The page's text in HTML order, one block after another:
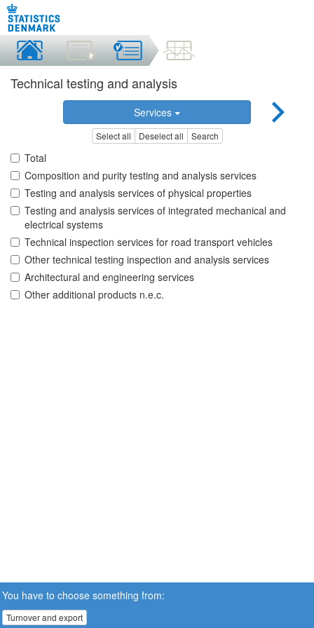
Technical testing and analysis
Services
Select all Deselect all Search
Total
Composition and purity testing and analysis services
Testing and analysis services of physical properties
Testing and analysis services of integrated mechanical and
electrical systems
Technical inspection services for road transport vehicles
Other technical testing inspection and analysis services
Architectural and engineering services
Other additional products n.e.c.
You have to choose something from:
Turnover and export